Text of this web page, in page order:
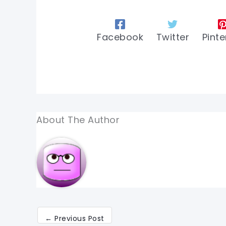
Facebook Twitter
About The Author
← Previous Post